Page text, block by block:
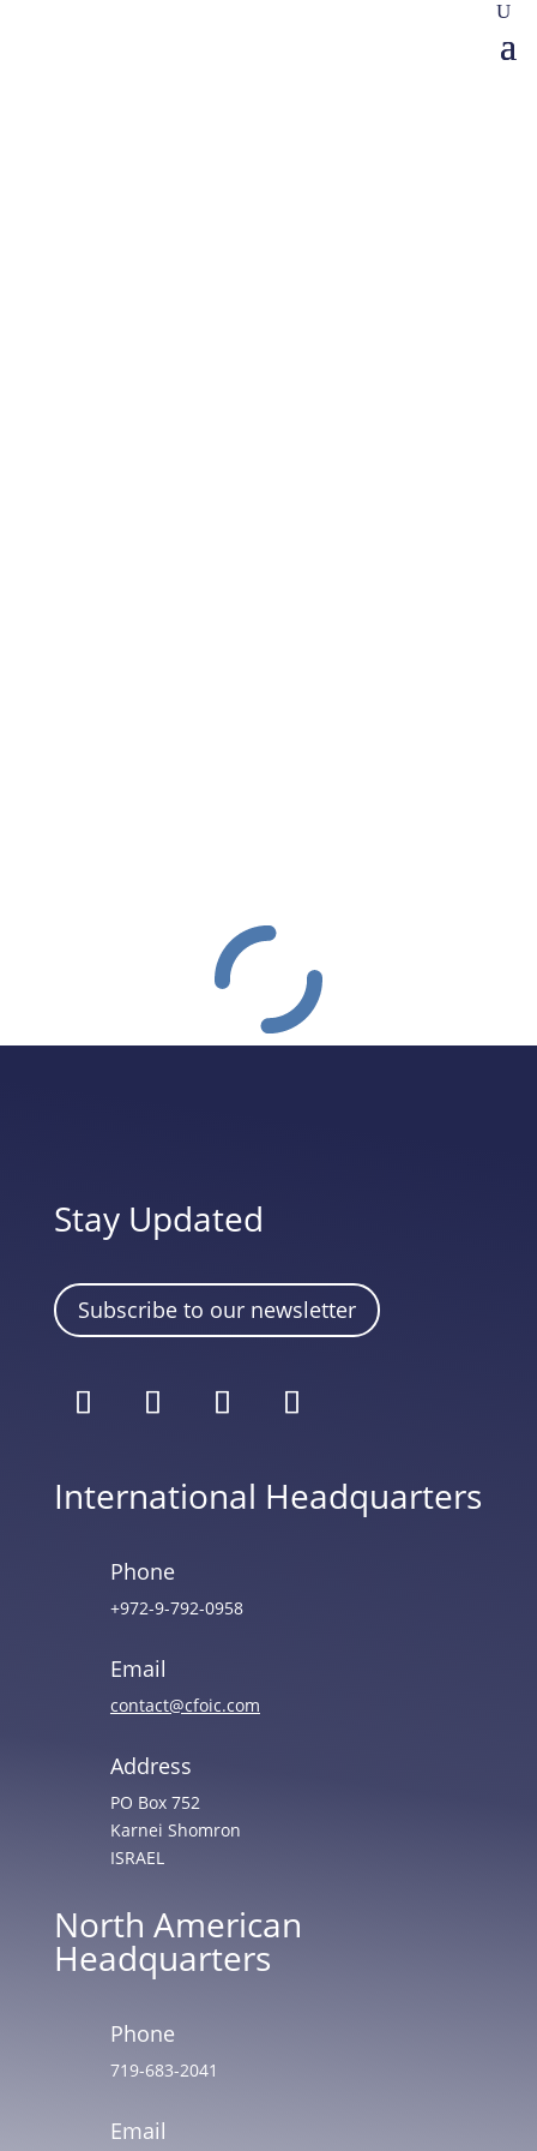
Stay Updated
Subscribe to our newsletter
International Headquarters
Phone
+972-9-792-0958
Email
contact@cfoic.com
Address
PO Box 752
Karnei Shomron
ISRAEL
North American
Headquarters
Phone
719-683-2041
Email